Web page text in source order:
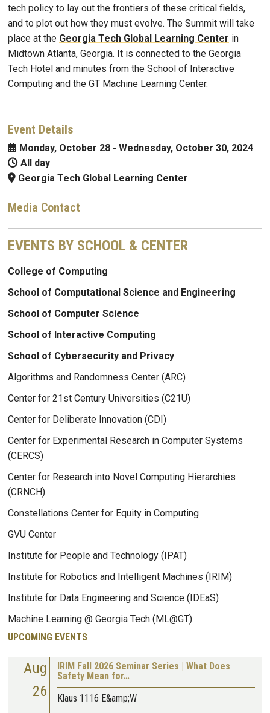
tech policy to lay out the frontiers of these critical fields,
and to plot out how they must evolve. The Summit will take
place at the Georgia Tech Global Learning Center in
Midtown Atlanta, Georgia. It is connected to the Georgia
Tech Hotel and minutes from the School of Interactive
Computing and the GT Machine Learning Center.
Event Details
Monday, October 28 - Wednesday, October 30, 2024
All day
Georgia Tech Global Learning Center
Media Contact
EVENTS BY SCHOOL & CENTER
College of Computing
School of Computational Science and Engineering
School of Computer Science
School of Interactive Computing
School of Cybersecurity and Privacy
Algorithms and Randomness Center (ARC)
Center for 21st Century Universities (C21U)
Center for Deliberate Innovation (CDI)
Center for Experimental Research in Computer Systems
(CERCS)
Center for Research into Novel Computing Hierarchies
(CRNCH)
Constellations Center for Equity in Computing
GVU Center
Institute for People and Technology (IPAT)
Institute for Robotics and Intelligent Machines (IRIM)
Institute for Data Engineering and Science (IDEaS)
Machine Learning @ Georgia Tech (ML@GT)
UPCOMING EVENTS
Aug
26
IRIM Fall 2026 Seminar Series | What Does
Safety Mean for…
Klaus 1116 E&amp;W